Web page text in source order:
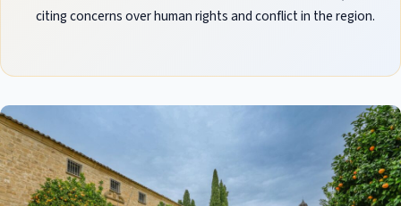
citing concerns over human rights and conflict in the region.